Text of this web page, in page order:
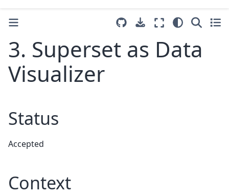
3. Superset as Data
Visualizer
Status
Accepted
Context